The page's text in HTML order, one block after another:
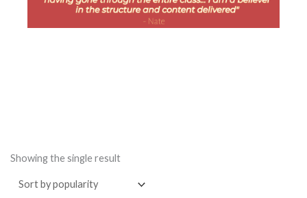
Showing the single result